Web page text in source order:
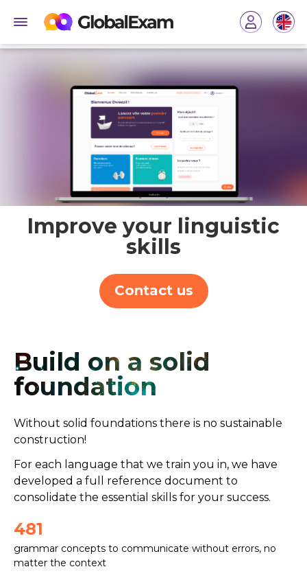
Improve your linguistic
skills
Contact us
Build on a solid
foundation
Without solid foundations there is no sustainable
construction!
For each language that we train you in, we have
developed a full reference document to
consolidate the essential skills for your success.
481
grammar concepts to communicate without errors, no
matter the context